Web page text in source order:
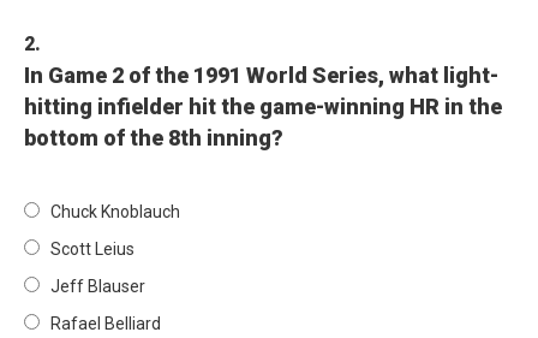
2.
In Game 2 of the 1991 World Series, what light-
hitting infielder hit the game-winning HR in the
bottom of the 8th inning?
Chuck Knoblauch
Scott Leius
Jeff Blauser
Rafael Belliard